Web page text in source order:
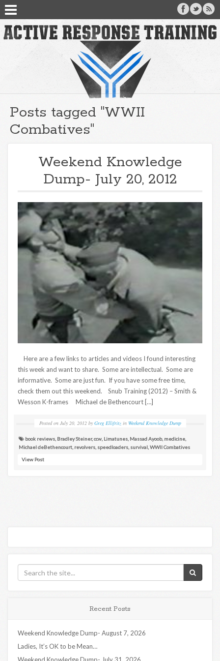
Posts tagged "WWII
Combatives"
Weekend Knowledge
Dump- July 20, 2012
Here are a few links to articles and videos I found interesting
this week and want to share. Some are intellectual. Some are
informative. Some are just fun. If you have some free time,
check them out this weekend. Snub Training (2012) – Smith &
Wesson K-frames Michael de Bethencourt […]
Posted on July 20, 2012 by Greg Ellifritz in Weekend Knowledge Dump
book reviews Bradley Steiner,ccw Limatunes Massad Ayoob, medicine
Michael deBethencourt revolvers speedloaders survival WWII Combatives
View Post
Recent Posts
Weekend Knowledge Dump- August 7, 2026
Ladies, It’s OK to be Mean…